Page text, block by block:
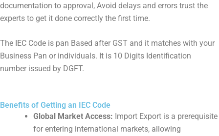
documentation to approval, Avoid delays and errors trust the
experts to get it done correctly the first time.
The IEC Code is pan Based after GST and it matches with your
Business Pan or individuals. It is 10 Digits Identification
number issued by DGFT.
Benefits of Getting an IEC Code
Global Market Access: Import Export is a prerequisite
for entering international markets, allowing